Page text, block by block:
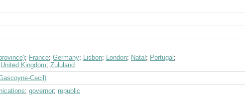
; France; Germany; Lisbon; London; Natal ; Portugal ;
United Kingdom; Zululand
Cecil)
; governor; republic